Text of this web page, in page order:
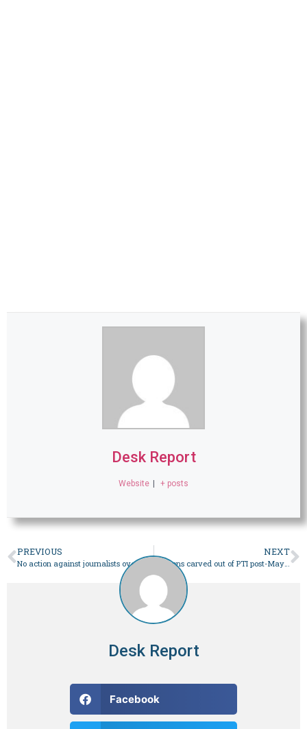
Desk Report
Website + posts
PREVIOUS NEXT
Factions carved out of PTI post-May 9 jostle for space – Pakistan
Desk Report
Facebook